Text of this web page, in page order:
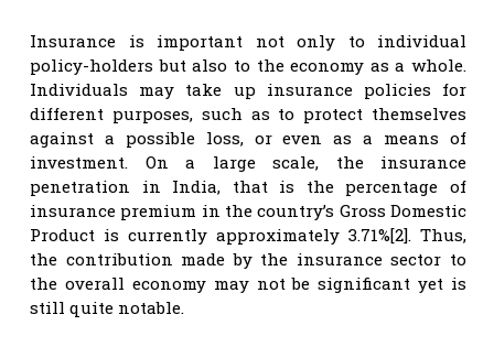
Insurance is important not only to individual
policy-holders but also to the economy as a whole.
Individuals may take up insurance policies for
different purposes, such as to protect themselves
against a possible loss, or even as a means of
investment. On a large scale, the insurance
penetration in India, that is the percentage of
insurance premium in the country’s Gross Domestic
Product is currently approximately 3.71%[2]. Thus,
the contribution made by the insurance sector to
the overall economy may not be significant yet is
still quite notable.